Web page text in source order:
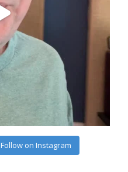
Follow on Instagram